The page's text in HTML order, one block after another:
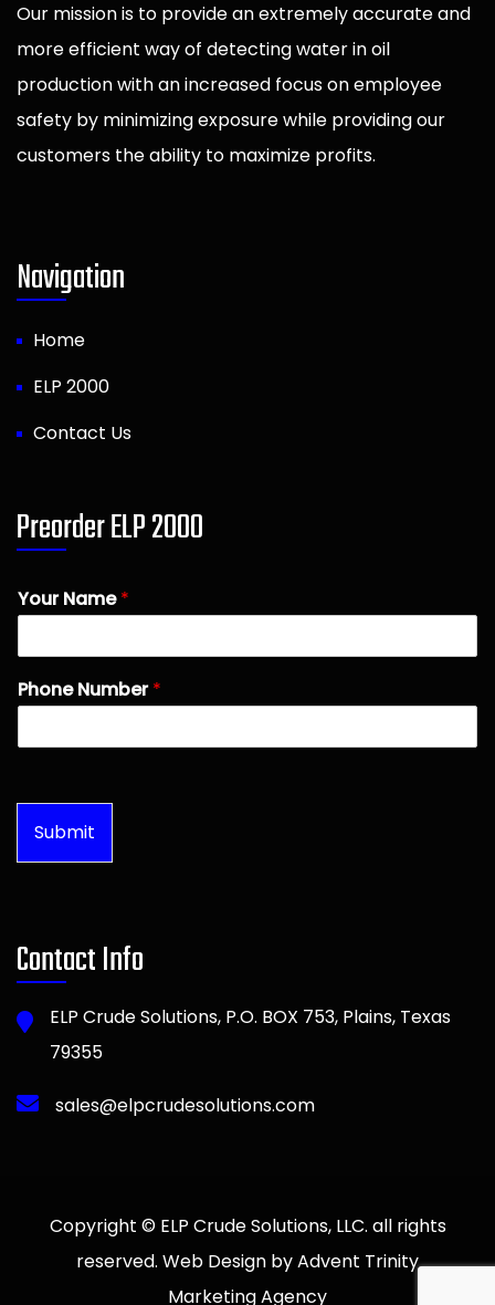
Our mission is to provide an extremely accurate and
more efficient way of detecting water in oil
production with an increased focus on employee
safety by minimizing exposure while providing our
customers the ability to maximize profits.
Navigation
Home
ELP 2000
Contact Us
Preorder ELP 2000
Your Name*
Phone Number*
Submit
Contact Info
ELP Crude Solutions, P.O. BOX 753, Plains, Texas
79355
sales@elpcrudesolutions.com
Copyright © ELP Crude Solutions, LLC. all rights
reserved. Web Design by Advent Trinity
Marketing Agency